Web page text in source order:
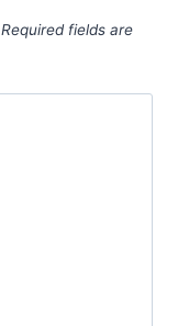
Required fields are